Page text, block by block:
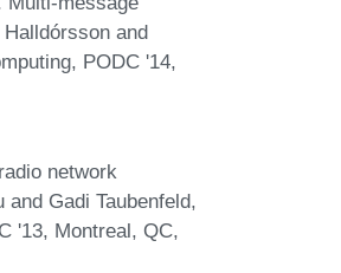
and
PODC '14,
network
Gadi Taubenfeld,
'13, Montreal, QC,